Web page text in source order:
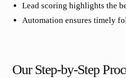
Lead scoring highlights the
Automation ensures timely
Our Step-by-Step